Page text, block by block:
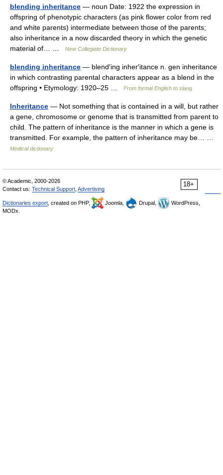
blending inheritance — noun Date: 1922 the expression in
offspring of phenotypic characters (as pink flower color from red
and white parents) intermediate between those of the parents;
also inheritance in a now discarded theory in which the genetic
material of… …
New Collegiate Dictionary
blending inheritance — blend′ing inher′itance n. gen inheritance
in which contrasting parental characters appear as a blend in the
offspring • Etymology: 1920–25 …
From formal English to slang
Inheritance — Not something that is contained in a will, but rather
a gene, chromosome or genome that is transmitted from parent to
child. The pattern of inheritance is the manner in which a gene is
transmitted. For example, the pattern of inheritance may be… …
Medical dictionary
18+
© Academic, 2000-2026
Contact us: Technical Support Advertising
Dictionaries export , created on PHP, Joomla, Drupal,
WordPress,
MODx.